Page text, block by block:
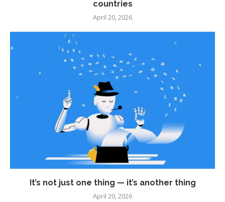
countries
April 20, 2026
It’s not just one thing — it’s another thing
April 20, 2026